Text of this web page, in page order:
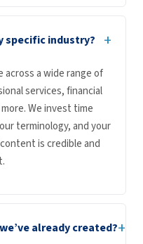
specific industry? +
across a wide range of
services, financial
We invest time
terminology, and your
is credible and
already created?+